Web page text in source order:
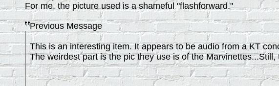
For me, the picture used is a shameful "flashforward."
Previous Message
This is an interesting item. It appears to be audio from a KT
The weirdest part is the pic they use is of the